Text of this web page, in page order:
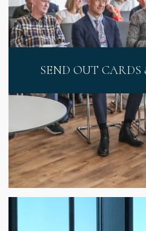
SEND OUT